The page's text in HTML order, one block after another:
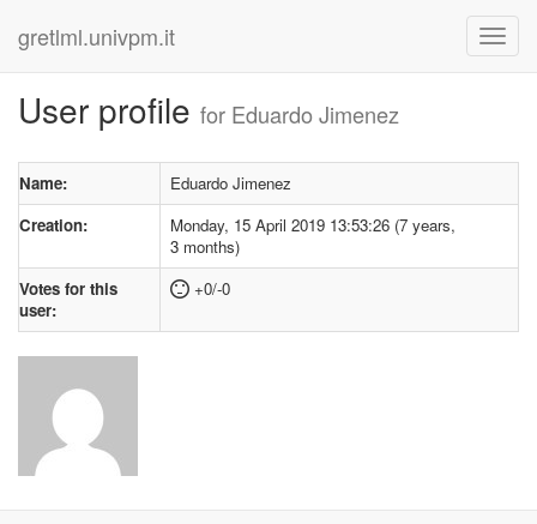
gretlml.univpm.it
User profile for Eduardo Jimenez
Name:
Eduardo Jimenez
Creation:
Monday, 15 April 2019 13:53:26 (7 years,
3 months)
Votes for this
user:
+0/-0